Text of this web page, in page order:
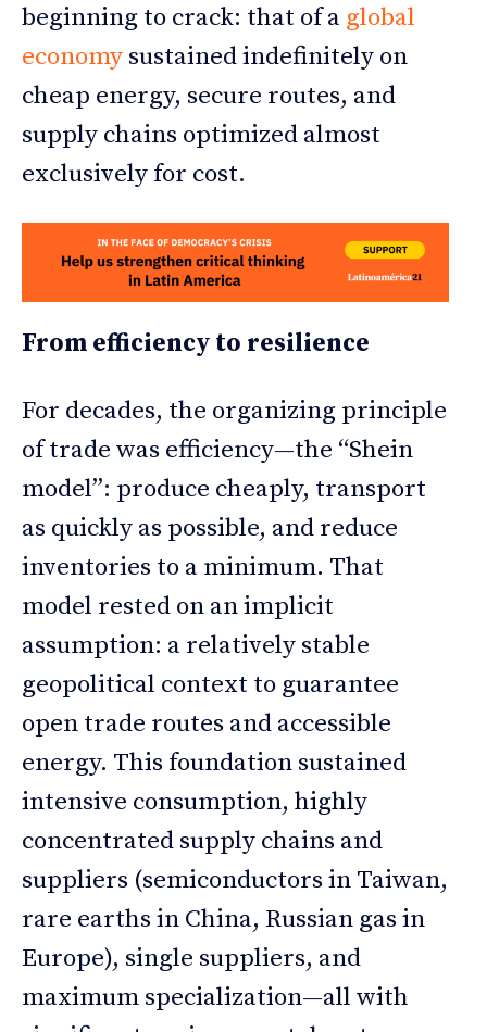
beginning to crack: that of a global
economy sustained indefinitely on
cheap energy, secure routes, and
supply chains optimized almost
exclusively for cost.
From efficiency to resilience
For decades, the organizing principle
of trade was efficiency—the “Shein
model”: produce cheaply, transport
as quickly as possible, and reduce
inventories to a minimum. That
model rested on an implicit
assumption: a relatively stable
geopolitical context to guarantee
open trade routes and accessible
energy. This foundation sustained
intensive consumption, highly
concentrated supply chains and
suppliers (semiconductors in Taiwan,
rare earths in China, Russian gas in
Europe), single suppliers, and
maximum specialization—all with